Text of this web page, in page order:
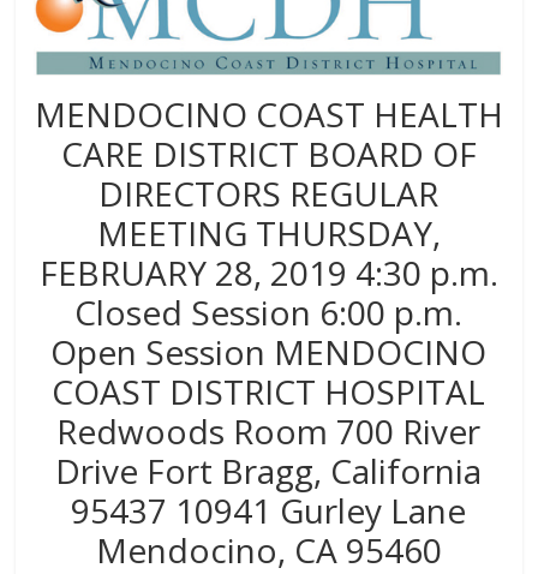
MENDOCINO COAST HEALTH
CARE DISTRICT BOARD OF
DIRECTORS REGULAR
MEETING THURSDAY,
FEBRUARY 28, 2019 4:30 p.m.
Closed Session 6:00 p.m.
Open Session MENDOCINO
COAST DISTRICT HOSPITAL
Redwoods Room 700 River
Drive Fort Bragg, California
95437 10941 Gurley Lane
Mendocino, CA 95460